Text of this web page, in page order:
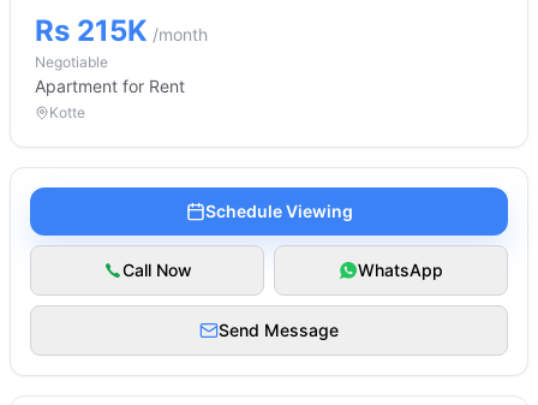
Rs 215K /month
Negotiable
Apartment for Rent
Kotte
Schedule Viewing
Call Now WhatsApp
Send Message